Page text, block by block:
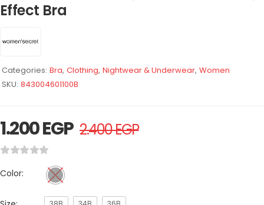
Effect Bra
Categories: Bra, Clothing, Nightwear & Underwear, Women
SKU: 843004601100B
1.200EGP 2.400EGP
Color: